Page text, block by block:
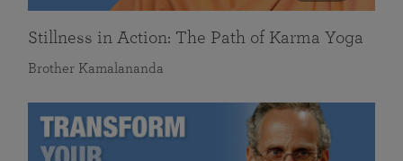
Stillness in Action: The Path of Karma Yoga
Brother Kamalananda